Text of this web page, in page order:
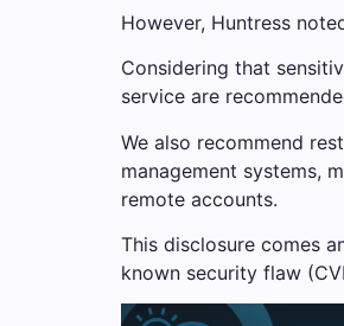
However, Huntress
Considering that
service are
We also recommend
management systems,
remote accounts.
This disclosure comes
known security flaw